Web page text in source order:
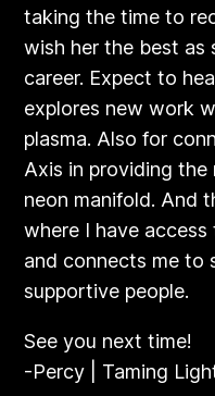
taking the time to
wish her the best as
career. Expect to
explores new work
plasma. Also for
Axis in providing
neon manifold. And
where I have
and connects me to
supportive people.
See you next time!
-Percy | Taming